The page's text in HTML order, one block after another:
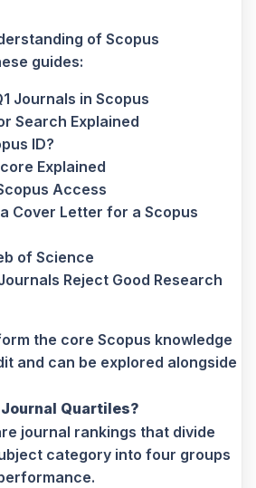
of Scopus
guides:
Journals in Scopus
Search Explained
ID?
Explained
Access
Cover Letter for a Scopus
of Science
Reject Good Research
the core Scopus knowledge
and can be explored alongside
Quartiles?
journal rankings that divide
category into four groups